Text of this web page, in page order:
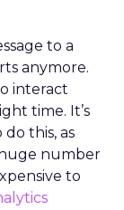
to a
anymore.
interact
time. It’s
this, as
number
to